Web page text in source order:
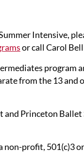
Intensive,
or call Carol
program
from the 13 and
Princeton Ballet
profit, 501(c)3